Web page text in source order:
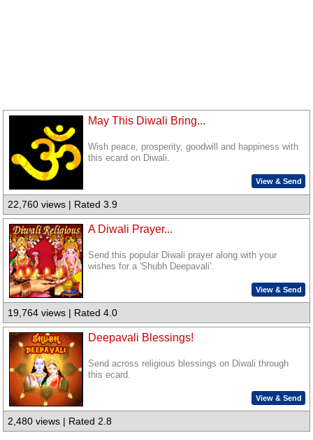
May This Diwali Bring...
Wish peace, prosperity, goodwill and happiness with
this ecard on Diwali.
View & Send
22,760 views | Rated 3.9
A Diwali Prayer...
Send this popular Diwali prayer along with your
wishes for a 'Shubh Deepavali'.
View & Send
19,764 views | Rated 4.0
Deepavali Blessings!
Send across religious blessings on Diwali through
this ecard.
View & Send
2,480 views | Rated 2.8